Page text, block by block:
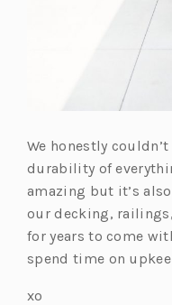
We honestly
durability of
amazing but it’s
our decking,
for years to come
spend time on
xo